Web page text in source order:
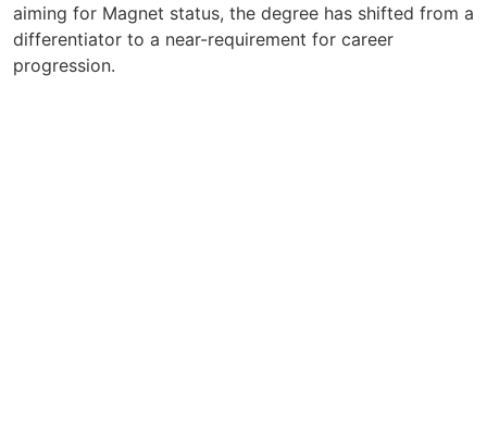
aiming for Magnet status, the degree has shifted from a
differentiator to a near-requirement for career
progression.